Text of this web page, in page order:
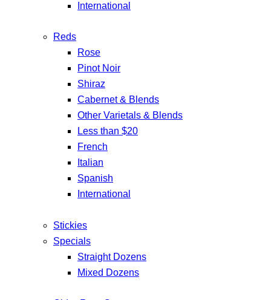
International
Reds
Rose
Pinot Noir
Shiraz
Cabernet & Blends
Other Varietals & Blends
Less than $20
French
Italian
Spanish
International
Stickies
Specials
Straight Dozens
Mixed Dozens